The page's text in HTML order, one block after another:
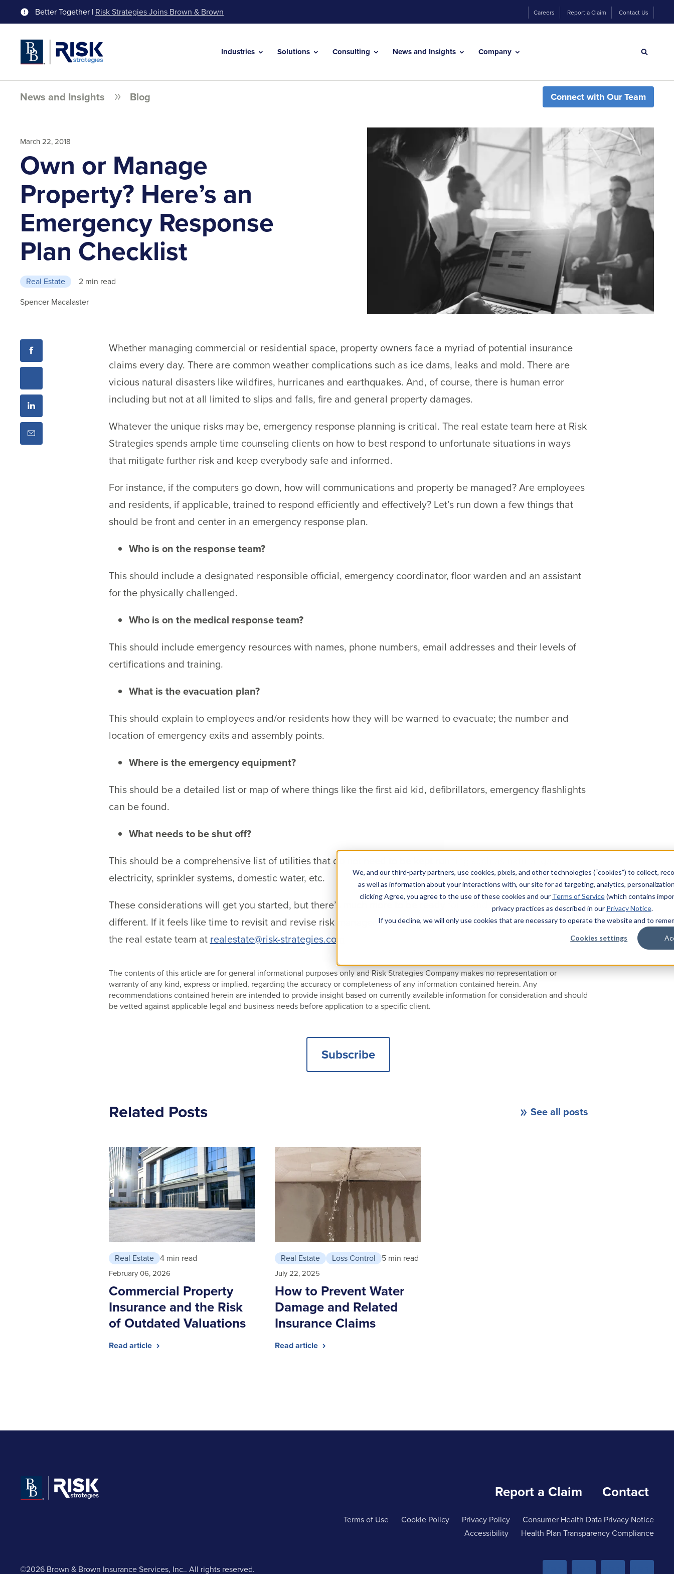
We, and our third-party partners, use cookies, pixels, and other technologies (“cookies”) to collect,
as well as information about your interactions with, our site for ad targeting, analytics,
clicking Agree, you agree to the use of these cookies and our Terms of Service(which contains
privacy practices as described in our Privacy Notice.
If you decline, we will only use cookies that are necessary to operate the website and to
Cookies settings
Better Together | Risk Strategies Joins Brown & Brown Careers Report a Claim Contact Us
Industries Solutions Consulting News and Insights Company
News and Insights Blog Connect with Our Team
March 22, 2018
Own or Manage
Property? Here’s an
Emergency Response
Plan Checklist
Real Estate
2 min read
Spencer Macalaster
Whether managing commercial or residential space, property owners face a myriad of potential insurance
claims every day. There are common weather complications such as ice dams, leaks and mold. There are
vicious natural disasters like wildfires, hurricanes and earthquakes. And, of course, there is human error
including but not at all limited to slips and falls, fire and general property damages.
Whatever the unique risks may be, emergency response planning is critical. The real estate team here at Risk
Strategies spends ample time counseling clients on how to best respond to unfortunate situations in ways
that mitigate further risk and keep everybody safe and informed.
For instance, if the computers go down, how will communications and property be managed? Are employees
and residents, if applicable, trained to respond efficiently and effectively? Let’s run down a few things that
should be front and center in an emergency response plan.
Who is on the response team?
This should include a designated responsible official, emergency coordinator, floor warden and an assistant
for the physically challenged.
Who is on the medical response team?
This should include emergency resources with names, phone numbers, email addresses and their levels of
certifications and training.
What is the evacuation plan?
This should explain to employees and/or residents how they will be warned to evacuate; the number and
location of emergency exits and assembly points.
Where is the emergency equipment?
This should be a detailed list or map of where things like the first aid kid, defibrillators, emergency flashlights
can be found.
What needs to be shut off?
This should be a comprehensive list of utilities that do not need to be kept running such as natural gas,
electricity, sprinkler systems, domestic water, etc.
These considerations will get you started, but there’s much more to be ready for – and every property is
different. If it feels like time to revisit and revise risk management and insurance policies up to snuff, email
the real estate team at realestate@risk-strategies.com
The contents of this article are for general informational purposes only and Risk Strategies Company makes no representation or
warranty of any kind, express or implied, regarding the accuracy or completeness of any information contained herein. Any
recommendations contained herein are intended to provide insight based on currently available information for consideration and should
be vetted against applicable legal and business needs before application to a specific client.
Subscribe
Related Posts See all posts
Real Estate 4 min read
February 06, 2026
Commercial Property
Insurance and the Risk
of Outdated Valuations
Read article
Real Estate Loss Control 5 min read
July 22, 2025
How to Prevent Water
Damage and Related
Insurance Claims
Read article
Report a Claim Contact
Terms of Use Cookie Policy Privacy Policy
Consumer Health Data Privacy Notice
Accessibility
Health Plan Transparency Compliance
©2026 Brown & Brown Insurance Services, Inc.. All rights reserved.